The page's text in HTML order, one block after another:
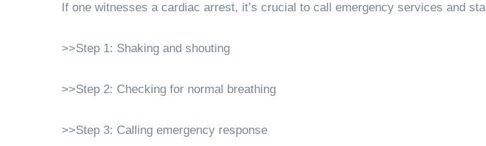
If one witnesses a cardiac arrest, it’s crucial to call emergency services and
>>Step 1: Shaking and shouting
>>Step 2: Checking for normal breathing
>>Step 3: Calling emergency response